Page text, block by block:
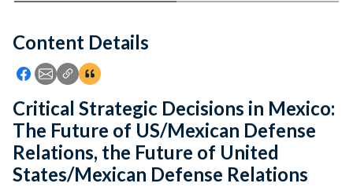
Feedback
Content Details
Icon: Share using Facebook
Icon: Share using Email
Icon: Copy Link URL
Icon:View Citations
Critical Strategic Decisions in Mexico:
The Future of US/Mexican Defense
Relations, the Future of United
States/Mexican Defense Relations